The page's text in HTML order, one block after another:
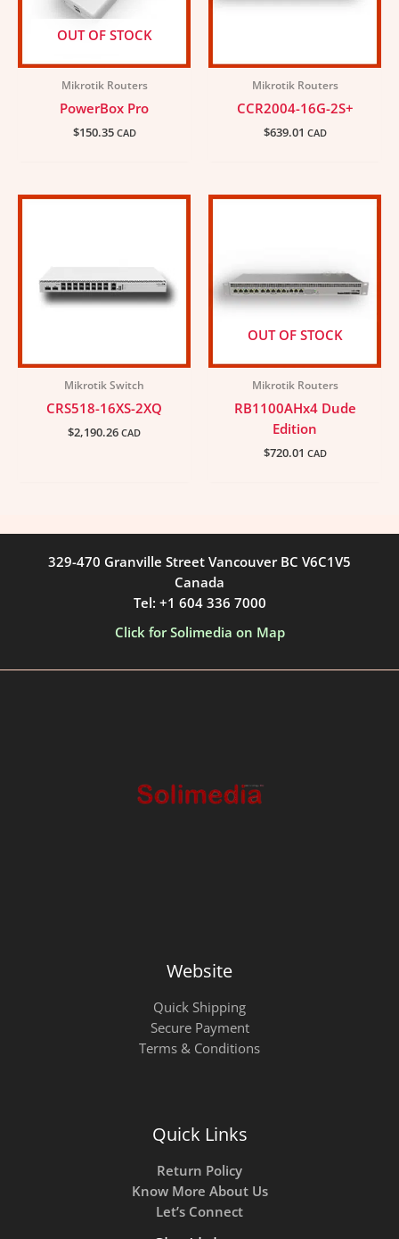
OUT OF STOCK
Mikrotik Routers
PowerBox Pro
$150.35 CAD
Mikrotik Routers
CCR2004-16G-2S+
$639.01 CAD
Mikrotik Switch
CRS518-16XS-2XQ
$2,190.26 CAD
OUT OF STOCK
Mikrotik Routers
RB1100AHx4 Dude
Edition
$720.01 CAD
329-470 Granville Street Vancouver BC V6C1V5
Canada
Tel: +1 604 336 7000
Click for Solimedia on Map
Website
Quick Shipping
Secure Payment
Terms & Conditions
Quick Links
Return Policy
Know More About Us
Let’s Connect